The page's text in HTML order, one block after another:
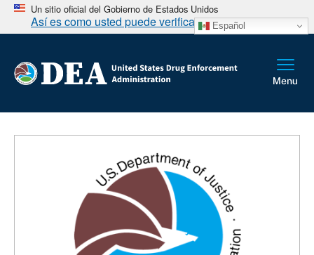
Un sitio oficial del Gobierno de Estados Unidos
Así es como usted puede verificarlo Español